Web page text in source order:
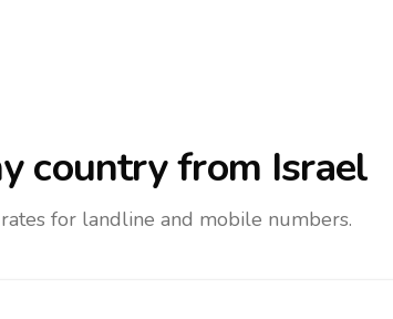
countryfrom Israel
for landline and mobile numbers.